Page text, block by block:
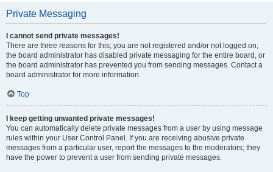
Private Messaging
I cannot send private messages!
There are three reasons for this; you are not registered and/or not logged on,
the board administrator has disabled private messaging for the entire board, or
the board administrator has prevented you from sending messages. Contact a
board administrator for more information.
Top
I keep getting unwanted private messages!
You can automatically delete private messages from a user by using message
rules within your User Control Panel. If you are receiving abusive private
messages from a particular user, report the messages to the moderators; they
have the power to prevent a user from sending private messages.